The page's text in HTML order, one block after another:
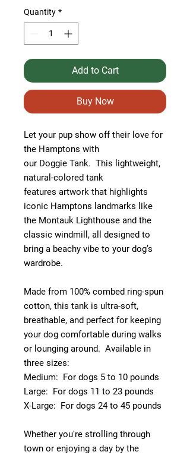
Quantity *
Add to Cart
Buy Now
Let your pup show off their love for
the Hamptons with
our Doggie Tank. This lightweight,
natural-colored tank
features artwork that highlights
iconic Hamptons landmarks like
the Montauk Lighthouse and the
classic windmill, all designed to
bring a beachy vibe to your dog’s
wardrobe.
Made from 100% combed ring-spun
cotton, this tank is ultra-soft,
breathable, and perfect for keeping
your dog comfortable during walks
or lounging around. Available in
three sizes:
Medium: For dogs 5 to 10 pounds
Large: For dogs 11 to 23 pounds
X-Large: For dogs 24 to 45 pounds
Whether you're strolling through
town or enjoying a day by the